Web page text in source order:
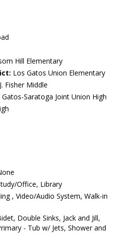
Hill Elementary
Los Gatos Union Elementary
Fisher Middle
Gatos-Saratoga Joint Union High
Office, Library
, Video/Audio System, Walk-in
Double Sinks, Jack and Jill,
- Tub w/ Jets, Shower and